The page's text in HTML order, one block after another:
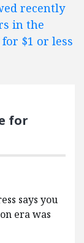
recently
in the
$1 or less
for
says you
era was